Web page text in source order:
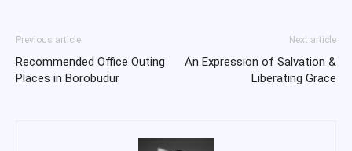
Previous article
Recommended Office Outing
Places in Borobudur
Next article
An Expression of Salvation &
Liberating Grace